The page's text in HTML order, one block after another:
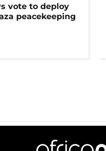
vote to deploy
peacekeeping